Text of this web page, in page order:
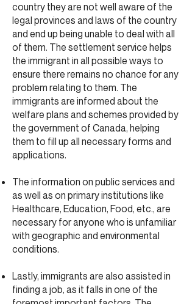
country they are not well aware of the
legal provinces and laws of the country
and end up being unable to deal with all
of them. The settlement service helps
the immigrant in all possible ways to
ensure there remains no chance for any
problem relating to them. The
immigrants are informed about the
welfare plans and schemes provided by
the government of Canada, helping
them to fill up all necessary forms and
applications.
The information on public services and
as well as on primary institutions like
Healthcare, Education, Food, etc., are
necessary for anyone who is unfamiliar
with geographic and environmental
conditions.
Lastly, immigrants are also assisted in
finding a job, as it falls in one of the